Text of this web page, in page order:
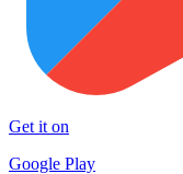
Get it on
Google Play